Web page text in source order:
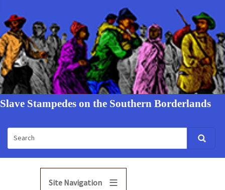
Slave Stampedes on the Southern Borderlands
Site Navigation